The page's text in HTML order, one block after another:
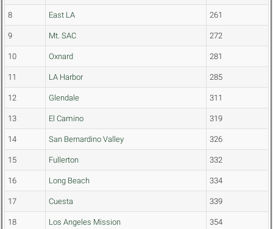
8 East LA 261
9 Mt. SAC 272
10 Oxnard 281
11 LA Harbor 285
12 Glendale 311
13 El Camino 319
14 San Bernardino Valley 326
15 Fullerton 332
16 Long Beach 334
17 Cuesta 339
18 Los Angeles Mission 354